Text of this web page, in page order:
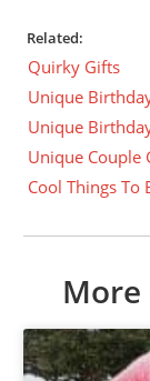
Related:
Quirky Gifts
Unique
Unique
Unique Couple
Cool Things
More